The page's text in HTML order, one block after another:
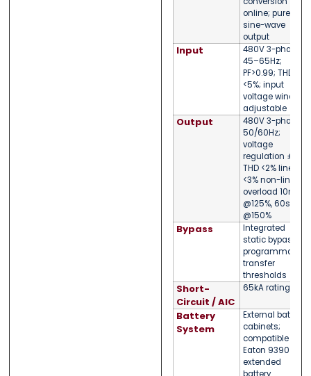
online; pure
sine-wave
output
Input
480V 3-phase;
45–65Hz;
PF>0.99; THDi
<5%; input
voltage window
adjustable
Output
480V 3-phase;
50/60Hz;
voltage
regulation ±1%;
THD <2% linear,
<3% non-linear;
overload 10min
@125%, 60s
@150%
Bypass
Integrated
static bypass;
programmable
transfer
thresholds
Short-
Circuit / AIC
65kA rating
Battery
System
External battery
cabinets;
compatible with
Eaton 9390
extended